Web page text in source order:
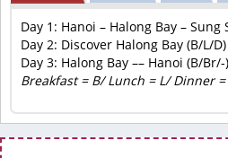
Day 1: Hanoi – Halong Bay – Sung
Day 2: Discover Halong Bay (B/L/D)
Day 3: Halong Bay –– Hanoi (B/Br/-)
Breakfast = B/ Lunch = L/ Dinner